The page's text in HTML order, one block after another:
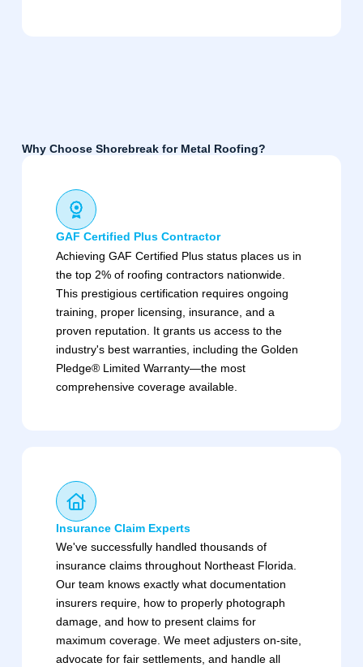
Why Choose Shorebreak for Metal Roofing?
GAF Certified Plus Contractor
Achieving GAF Certified Plus status places us in
the top 2% of roofing contractors nationwide.
This prestigious certification requires ongoing
training, proper licensing, insurance, and a
proven reputation. It grants us access to the
industry's best warranties, including the Golden
Pledge® Limited Warranty—the most
comprehensive coverage available.
Insurance Claim Experts
We've successfully handled thousands of
insurance claims throughout Northeast Florida.
Our team knows exactly what documentation
insurers require, how to properly photograph
damage, and how to present claims for
maximum coverage. We meet adjusters on-site,
advocate for fair settlements, and handle all